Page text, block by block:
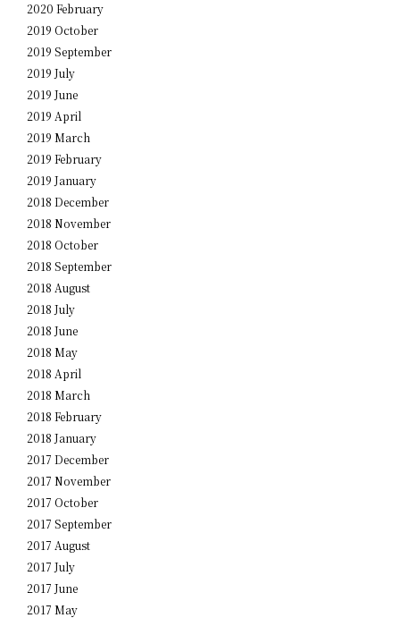
2020 February
2019 October
2019 September
2019 July
2019 June
2019 April
2019 March
2019 February
2019 January
2018 December
2018 November
2018 October
2018 September
2018 August
2018 July
2018 June
2018 May
2018 April
2018 March
2018 February
2018 January
2017 December
2017 November
2017 October
2017 September
2017 August
2017 July
2017 June
2017 May